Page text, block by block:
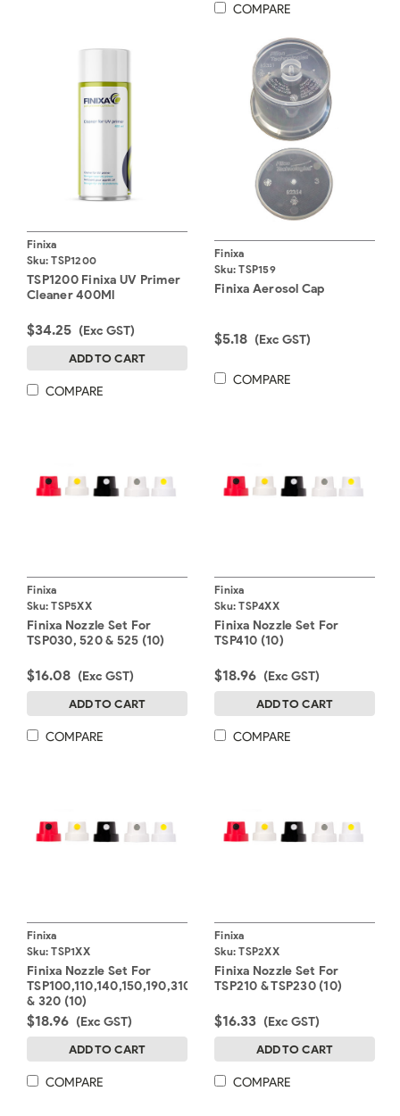
COMPARE
Finixa
Sku: TSP1200
TSP1200 Finixa UV Primer
Cleaner 400Ml
$34.25 (Exc GST)
ADD TO CART
COMPARE
Finixa
Sku: TSP159
Finixa Aerosol Cap
$5.18 (Exc GST)
COMPARE
Finixa
Sku: TSP5XX
Finixa Nozzle Set For
TSP030, 520 & 525 (10)
$16.08 (Exc GST)
ADD TO CART
COMPARE
Finixa
Sku: TSP4XX
Finixa Nozzle Set For
TSP410 (10)
$18.96 (Exc GST)
ADD TO CART
COMPARE
Finixa
Sku: TSP1XX
Finixa Nozzle Set For
TSP100,110,140,150,190,310
& 320 (10)
$18.96 (Exc GST)
ADD TO CART
COMPARE
Finixa
Sku: TSP2XX
Finixa Nozzle Set For
TSP210 & TSP230 (10)
$16.33 (Exc GST)
ADD TO CART
COMPARE